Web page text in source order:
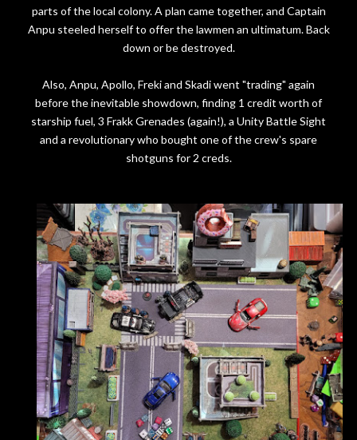
parts of the local colony. A plan came together, and Captain
Anpu steeled herself to offer the lawmen an ultimatum. Back
down or be destroyed.
Also, Anpu, Apollo, Freki and Skadi went "trading" again
before the inevitable showdown, finding 1 credit worth of
starship fuel, 3 Frakk Grenades (again!), a Unity Battle Sight
and a revolutionary who bought one of the crew's spare
shotguns for 2 creds.